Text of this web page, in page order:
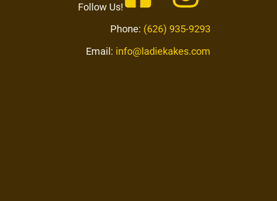
Follow Us!
Phone: (626) 935-9293
Email: info@ladiekakes.com